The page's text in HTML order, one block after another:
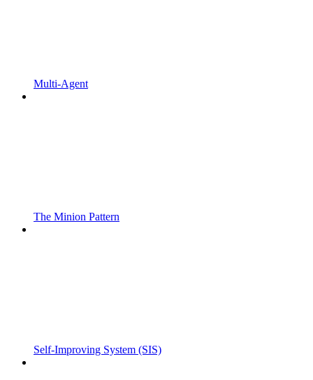
Multi-Agent
The Minion Pattern
Self-Improving System (SIS)